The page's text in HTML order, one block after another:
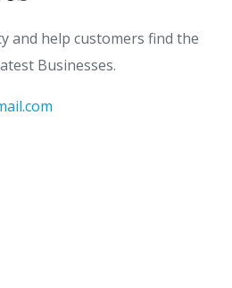
and help customers find the
Businesses.